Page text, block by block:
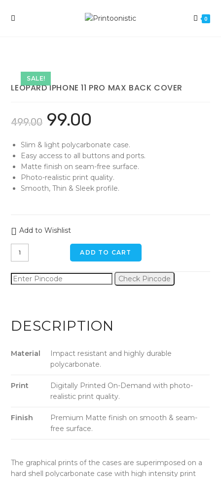
0
SALE!
LEOPARD IPHONE 11 PRO MAX BACK COVER
499.00 99.00
Slim & light polycarbonate case.
Easy access to all buttons and ports.
Matte finish on seam-free surface.
Photo-realistic print quality.
Smooth, Thin & Sleek profile.
Add to Wishlist
Leopard
iPhone
Pro
quantity
ADD TO CART
Check Pincode
DESCRIPTION
Material
Impact resistant and highly durable
polycarbonate.
Print
Digitally Printed On-Demand with photo-
realistic print quality.
Finish
Premium Matte finish on smooth & seam-
free surface.
The graphical prints of the cases are superimposed on a
hard shell polycarbonate case with high intensity print